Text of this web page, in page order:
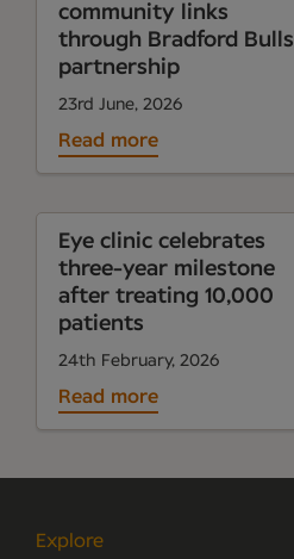
community links
through Bradford Bulls
partnership
23rd June, 2026
Read more
Eye clinic celebrates
three-year milestone
after treating 10,000
patients
24th February, 2026
Read more
Explore